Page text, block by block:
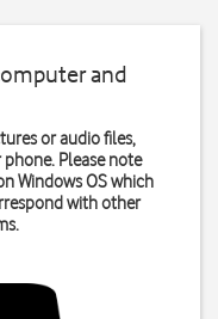
and
or audio files,
Please note
Windows OS which
with other